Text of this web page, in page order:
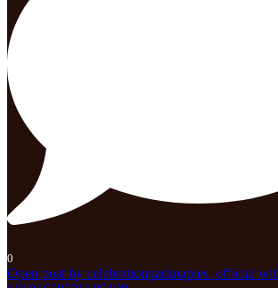
0
Open post by celebrationparknaples_official